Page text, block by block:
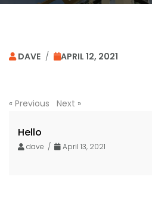
DAVE / APRIL 12, 2021
« Previous Next »
Hello
dave / April 13, 2021